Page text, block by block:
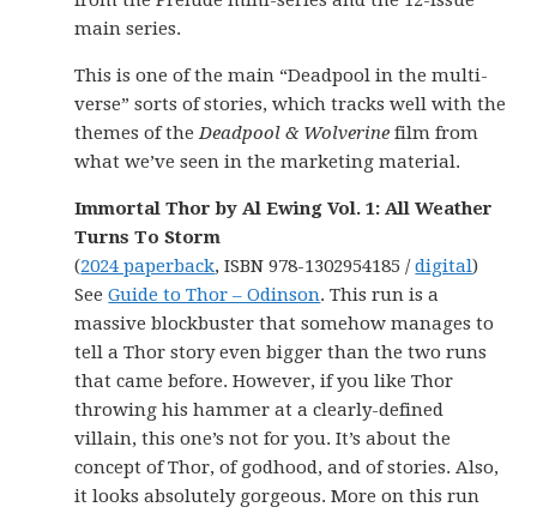
main series.
This is one of the main “Deadpool in the multi-
verse” sorts of stories, which tracks well with the
themes of theDeadpool & Wolverine film from
what we’ve seen in the marketing material.
Immortal Thor by Al Ewing Vol. 1: All Weather
Turns To Storm
(2024 paperback, ISBN 978-1302954185 /digital)
SeeGuide to Thor – Odinson. This run is a
massive blockbuster that somehow manages to
tell a Thor story even bigger than the two runs
that came before. However, if you like Thor
throwing his hammer at a clearly-defined
villain, this one’s not for you. It’s about the
concept of Thor, of godhood, and of stories. Also,
it looks absolutely gorgeous. More on this run